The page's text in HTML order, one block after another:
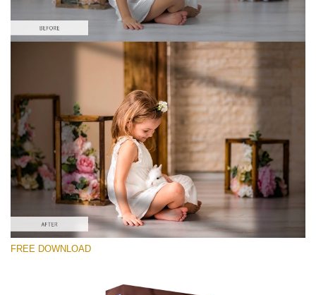
Te rog selecteaza
Free Ps Overlay #10
Small 800*533px
Sunlight Shadows
(40 Overlays)
Large 6000*4000px
Large 6000*4000px
FREE DOWNLOAD